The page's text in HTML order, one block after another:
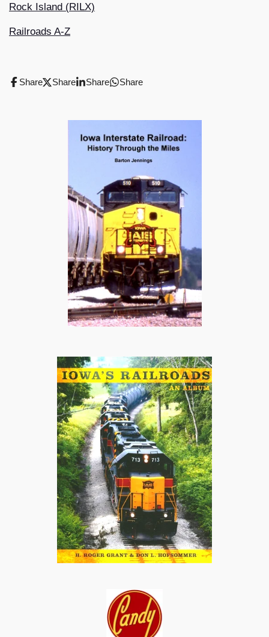
Rock Island (RILX)
Railroads A-Z
Share Share Share Share